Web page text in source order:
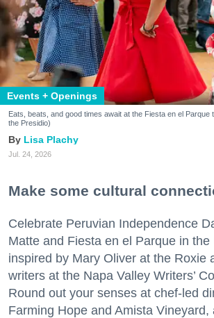
Events + Openings
Eats, beats, and good times await at the Fiesta en el
the Presidio)
Lisa Plachy
Jul. 24, 2026
Make some cultural
Celebrate Peruvian Independence
Matte and Fiesta en el Parque in
inspired by Mary Oliver at the Roxie
writers at the Napa Valley Writers’
Round out your senses at chef-led
Farming Hope and Amista Vineyard,